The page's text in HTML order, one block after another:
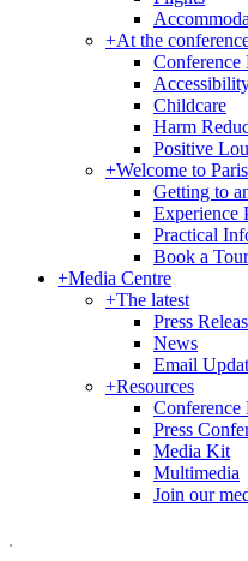
+At the
Conference
Childcare
Harm
Positive
+Welcome to Paris
Getting to
Experience
Practical
Book a Tour
+Media Centre
+The latest
Press
News
Email
+Resources
Conference
Press
Media Kit
Multimedia
Join our